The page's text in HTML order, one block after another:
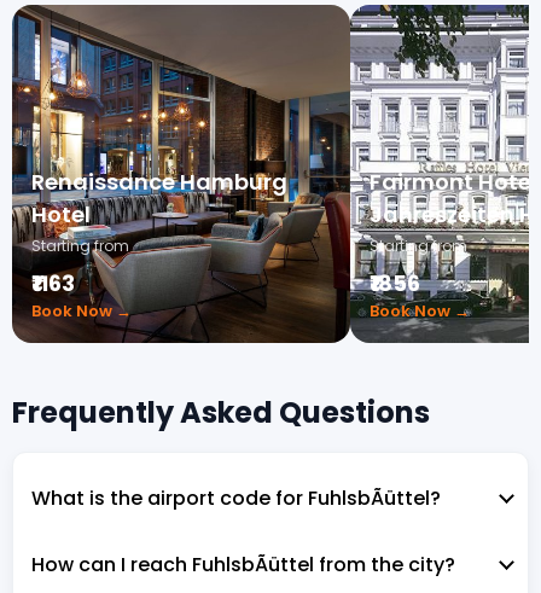
Renaissance Hamburg
Hotel
Starting from
₹1163
Book Now →
Fairmont Hotel
Jahreszeiten
Starting from
₹1856
Book Now →
Frequently Asked Questions
What is the airport code for FuhlsbÃüttel?
How can I reach FuhlsbÃüttel from the city?